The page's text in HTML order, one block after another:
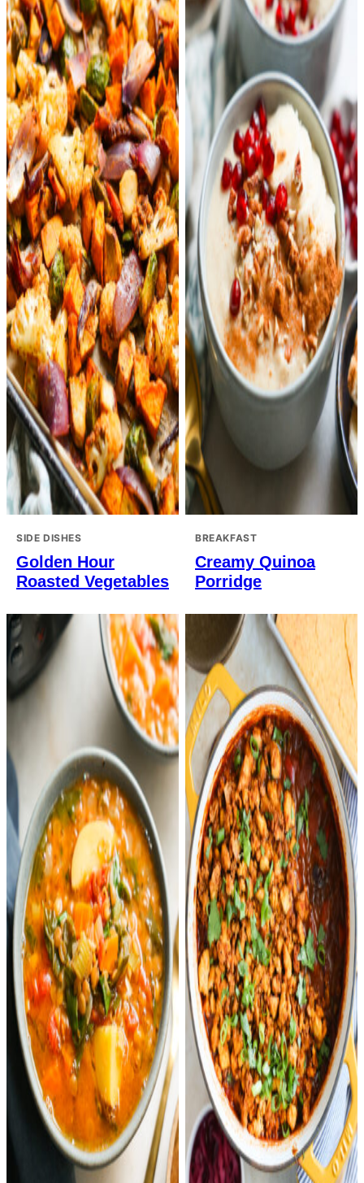
SIDE DISHES
Golden Hour
Roasted Vegetables
BREAKFAST
Creamy Quinoa
Porridge